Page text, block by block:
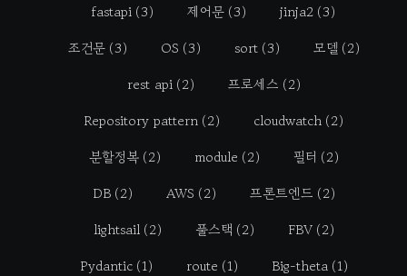
fastapi (3) 제어문 (3) jinja2 (3)
조건문 (3) OS (3) sort (3) 모델 (2)
rest api (2) 프로세스 (2)
Repository pattern (2) cloudwatch (2)
분할정복 (2) module (2) 필터 (2)
DB (2) AWS (2) 프론트엔드 (2)
lightsail (2) 풀스택 (2) FBV (2)
Pydantic (1) route (1) Big-theta (1)